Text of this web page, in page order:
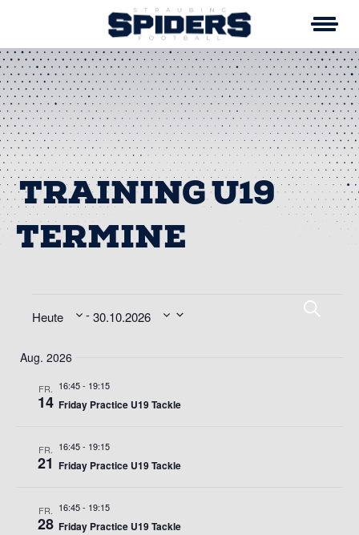
content
TRAINING U19
Suche
Heute - 30.10.2026
auswählen.
Aug. 2026
FR.
14
16:45- 19:15
Friday Practice U19 Tackle
FR.
21
16:45- 19:15
Friday Practice U19 Tackle
FR.
28
16:45- 19:15
Friday Practice U19 Tackle